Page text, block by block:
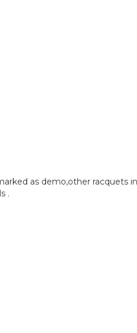
as demo,other racquets
.